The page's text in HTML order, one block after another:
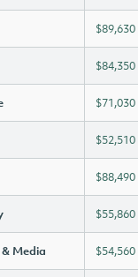
$89,630
$84,350
$71,030
$52,510
$88,490
$55,860
Media $54,560